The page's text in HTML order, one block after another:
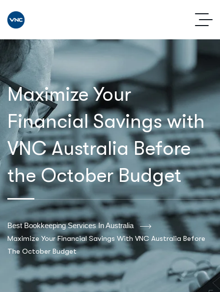
Maximize Your
Financial Savings with
VNC Australia Before
the October Budget
Best Bookkeeping Services In Australia
Maximize Your Financial Savings With VNC Australia Before
The October Budget